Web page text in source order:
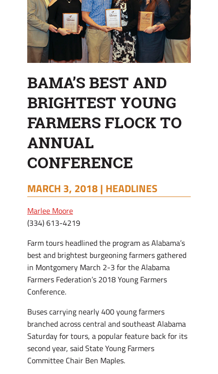
CONFERENCE
BAMA’S BEST AND
BRIGHTEST YOUNG
FARMERS FLOCK TO
ANNUAL
CONFERENCE
MARCH 3, 2018 | HEADLINES
Marlee Moore
(334) 613-4219
Farm tours headlined the program as Alabama’s
best and brightest burgeoning farmers gathered
in Montgomery March 2-3 for the Alabama
Farmers Federation’s 2018 Young Farmers
Conference.
Buses carrying nearly 400 young farmers
branched across central and southeast Alabama
Saturday for tours, a popular feature back for its
second year, said State Young Farmers
Committee Chair Ben Maples.